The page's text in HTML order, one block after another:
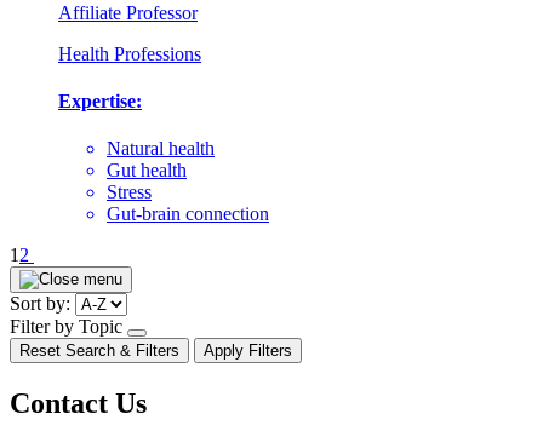
Affiliate Professor
Health Professions
Expertise:
Natural health
Gut health
Stress
Gut-brain connection
Pagination
1 2
Sort by:
Filter by Topic
open/close
dropdown
Reset Search & Filters Apply Filters
Contact Us